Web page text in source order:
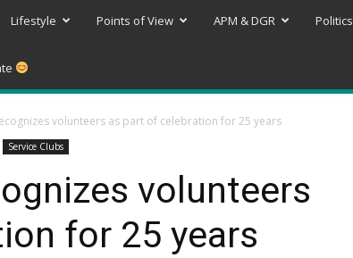
Lifestyle Points of View APM & DGR Politics
volunteers as part of celebration for 25 years
Service Clubs
volunteers
for 25 years